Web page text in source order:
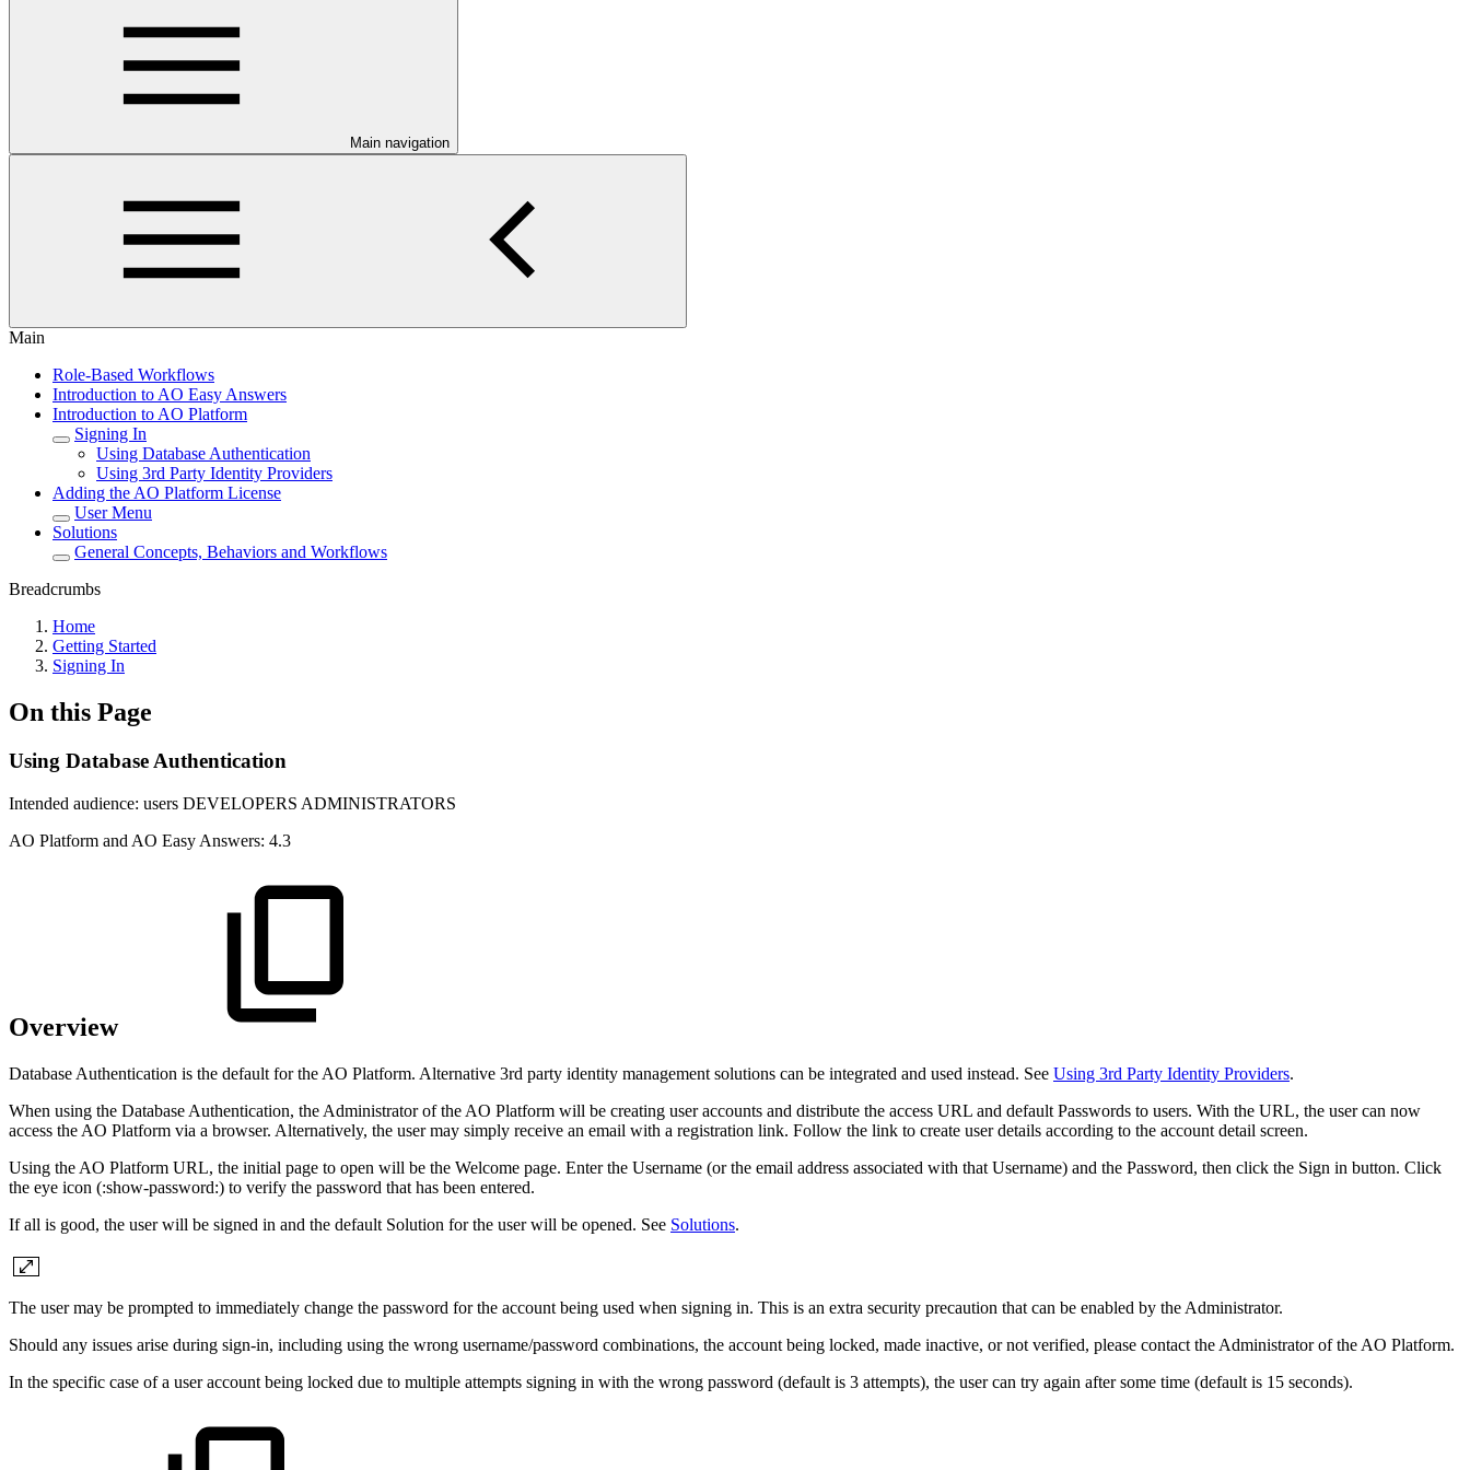
Main navigation
Main
Role-Based Workflows
Introduction to AO Easy Answers
Introduction to AO Platform
Signing In
Using Database Authentication
Using 3rd Party Identity Providers
Adding the AO Platform License
User Menu
Solutions
General Concepts, Behaviors and Workflows
Breadcrumbs
Home
Getting Started
Signing In
On this Page
Using Database Authentication
Intended audience: users DEVELOPERS ADMINISTRATORS
AO Platform and AO Easy Answers: 4.3
Overview
Database Authentication is the default for the AO Platform. Alternative 3rd party identity management solutions can be integrated and used instead. See Using 3rd Party Identity Providers.
When using the Database Authentication, the Administrator of the AO Platform will be creating user accounts and distribute the access URL and default Passwords to users. With the URL, the user can now
access the AO Platform via a browser. Alternatively, the user may simply receive an email with a registration link. Follow the link to create user details according to the account detail screen.
Using the AO Platform URL, the initial page to open will be the Welcome page. Enter the Username (or the email address associated with that Username) and the Password, then click the Sign in button. Click
the eye icon (:show-password:) to verify the password that has been entered.
If all is good, the user will be signed in and the default Solution for the user will be opened. See Solutions.
The user may be prompted to immediately change the password for the account being used when signing in. This is an extra security precaution that can be enabled by the Administrator.
Should any issues arise during sign-in, including using the wrong username/password combinations, the account being locked, made inactive, or not verified, please contact the Administrator of the AO Platform.
In the specific case of a user account being locked due to multiple attempts signing in with the wrong password (default is 3 attempts), the user can try again after some time (default is 15 seconds).